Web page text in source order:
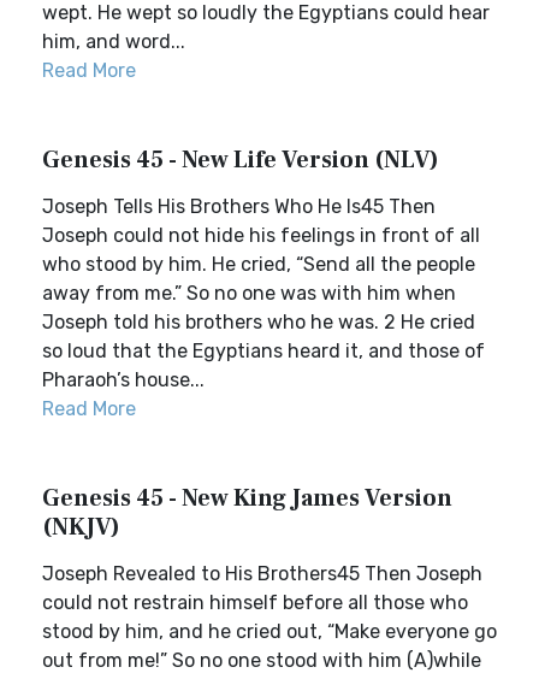
wept. He wept so loudly the Egyptians could hear
him, and word...
Read More
Genesis 45 - New Life Version (NLV)
Joseph Tells His Brothers Who He Is45 Then
Joseph could not hide his feelings in front of all
who stood by him. He cried, “Send all the people
away from me.” So no one was with him when
Joseph told his brothers who he was. 2 He cried
so loud that the Egyptians heard it, and those of
Pharaoh’s house...
Read More
Genesis 45 - New King James Version
(NKJV)
Joseph Revealed to His Brothers45 Then Joseph
could not restrain himself before all those who
stood by him, and he cried out, “Make everyone go
out from me!” So no one stood with him (A)while